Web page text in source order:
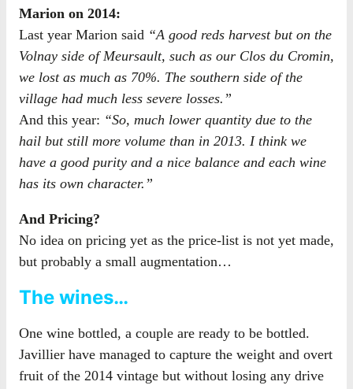
Marion on 2014:
Last year Marion said “A good reds harvest but on the
Volnay side of Meursault, such as our Clos du Cromin,
we lost as much as 70%. The southern side of the
village had much less severe losses.”
And this year: “So, much lower quantity due to the
hail but still more volume than in 2013. I think we
have a good purity and a nice balance and each wine
has its own character.”
And Pricing?
No idea on pricing yet as the price-list is not yet made,
but probably a small augmentation…
The wines…
One wine bottled, a couple are ready to be bottled.
Javillier have managed to capture the weight and overt
fruit of the 2014 vintage but without losing any drive